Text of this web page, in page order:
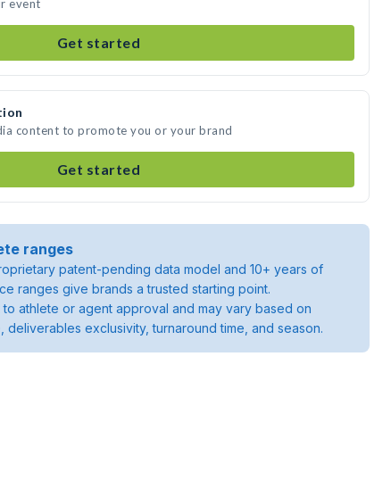
event
Get started
content to promote you or your brand
Get started
ranges
patent-pending data model and 10+ years of
ranges give brands a trusted starting point.
to athlete or agent approval and may vary based on
deliverables exclusivity, turnaround time, and season.